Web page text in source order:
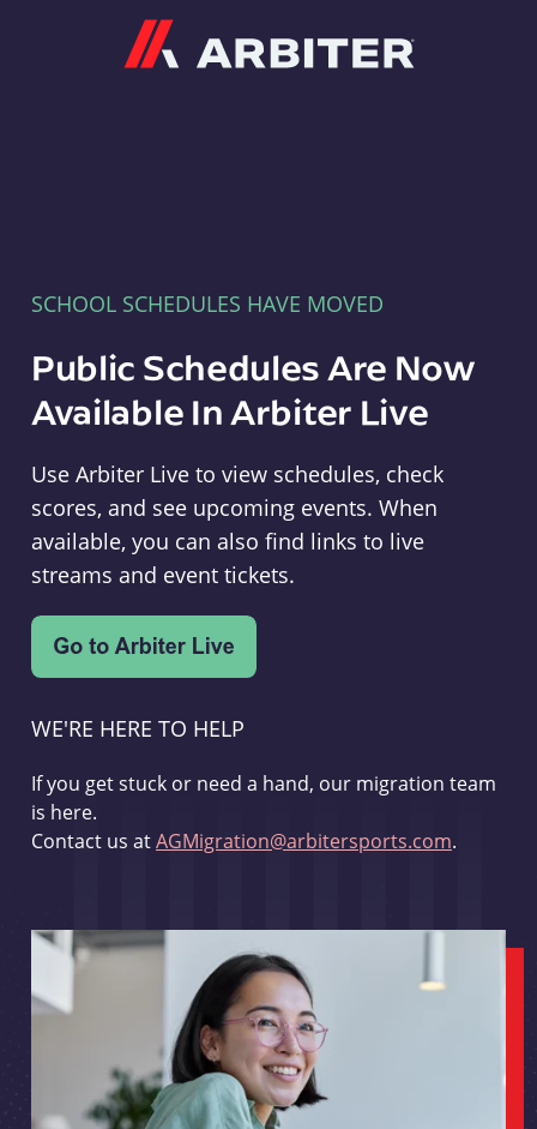
SCHOOL SCHEDULES HAVE MOVED
Public Schedules Are Now
Available In Arbiter Live
Use Arbiter Live to view schedules, check
scores, and see upcoming events. When
available, you can also find links to live
streams and event tickets.
WE'RE HERE TO HELP
If you get stuck or need a hand, our migration team
is here.
Contact us atAGMigration@arbitersports.com.